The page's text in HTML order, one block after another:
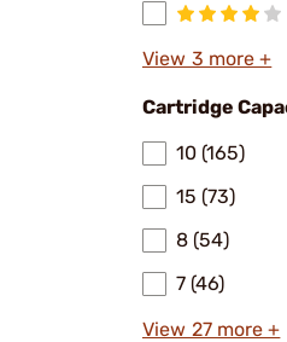
View 3 more +
Cartridge
10 (165)
15 (73)
8 (54)
7 (46)
View 27 more +